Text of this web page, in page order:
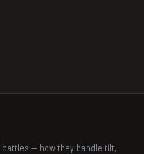
— how they handle tilt,